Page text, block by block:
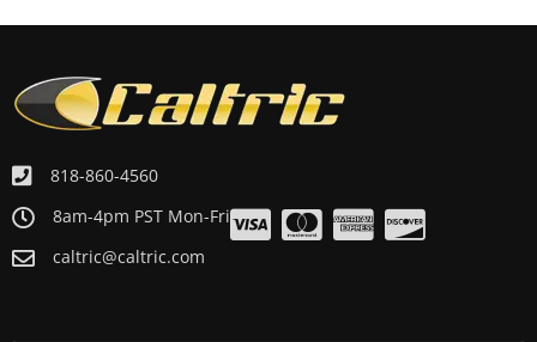
818-860-4560
8am-4pm PST Mon-Fri
caltric@caltric.com